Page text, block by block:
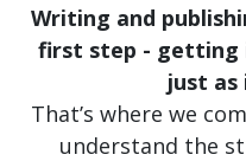
Writing and
first step - getting
just
That’s where we
understand the